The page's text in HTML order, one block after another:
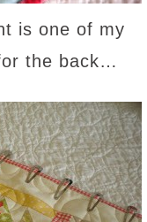
is one of my
the back…